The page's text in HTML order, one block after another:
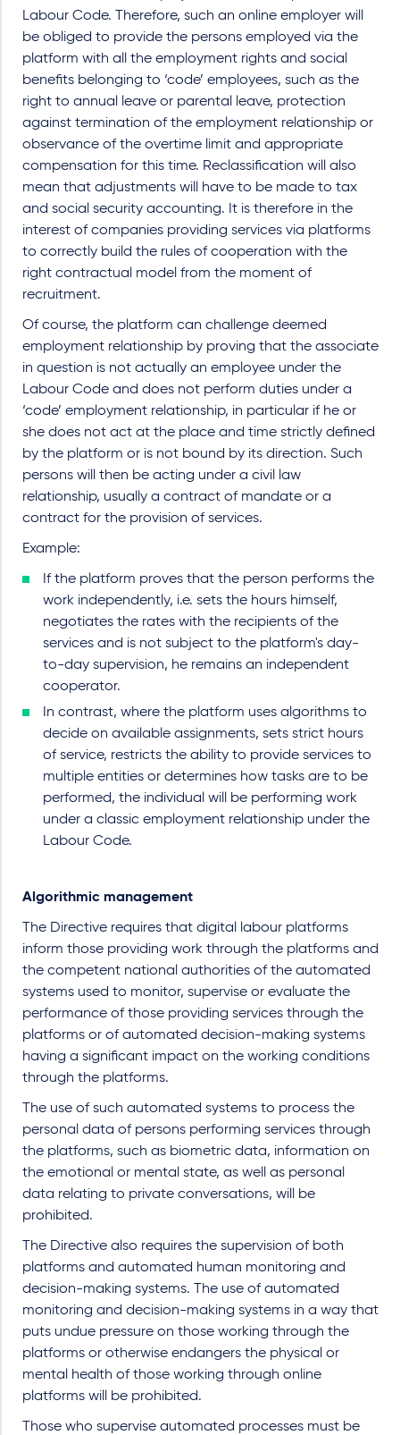
Labour Code. Therefore, such an online employer will
be obliged to provide the persons employed via the
platform with all the employment rights and social
benefits belonging to ‘code’ employees, such as the
right to annual leave or parental leave, protection
against termination of the employment relationship or
observance of the overtime limit and appropriate
compensation for this time. Reclassification will also
mean that adjustments will have to be made to tax
and social security accounting. It is therefore in the
interest of companies providing services via platforms
to correctly build the rules of cooperation with the
right contractual model from the moment of
recruitment.
Of course, the platform can challenge deemed
employment relationship by proving that the associate
in question is not actually an employee under the
Labour Code and does not perform duties under a
‘code’ employment relationship, in particular if he or
she does not act at the place and time strictly defined
by the platform or is not bound by its direction. Such
persons will then be acting under a civil law
relationship, usually a contract of mandate or a
contract for the provision of services.
Example:
If the platform proves that the person performs the
work independently, i.e. sets the hours himself,
negotiates the rates with the recipients of the
services and is not subject to the platform's day-
to-day supervision, he remains an independent
cooperator.
In contrast, where the platform uses algorithms to
decide on available assignments, sets strict hours
of service, restricts the ability to provide services to
multiple entities or determines how tasks are to be
performed, the individual will be performing work
under a classic employment relationship under the
Labour Code.
Algorithmic management
The Directive requires that digital labour platforms
inform those providing work through the platforms and
the competent national authorities of the automated
systems used to monitor, supervise or evaluate the
performance of those providing services through the
platforms or of automated decision-making systems
having a significant impact on the working conditions
through the platforms.
The use of such automated systems to process the
personal data of persons performing services through
the platforms, such as biometric data, information on
the emotional or mental state, as well as personal
data relating to private conversations, will be
prohibited.
The Directive also requires the supervision of both
platforms and automated human monitoring and
decision-making systems. The use of automated
monitoring and decision-making systems in a way that
puts undue pressure on those working through the
platforms or otherwise endangers the physical or
mental health of those working through online
platforms will be prohibited.
Those who supervise automated processes must be